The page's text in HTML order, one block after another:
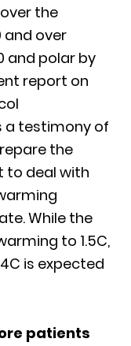
the
and over
and polar by
report on
a testimony of
the
to deal with
While the
to 1.5C,
is expected
patients